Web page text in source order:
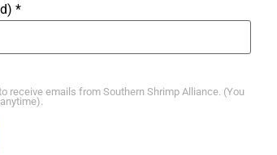
*
receive emails from Southern Shrimp Alliance. (You